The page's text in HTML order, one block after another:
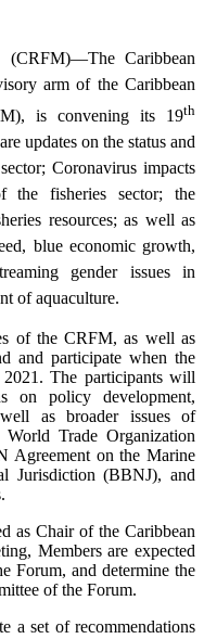
Caribbean
arm of the Caribbean
is convening its 19th
updates on the status and
Coronavirus impacts
the fisheries sector; the
resources; as well as
blue economic growth,
gender issues in
of aquaculture.
of the CRFM, as well as
and participate when the
The participants will
on policy development,
as broader issues of
Trade Organization
Agreement on the Marine
Jurisdiction (BBNJ), and
as Chair of the Caribbean
Members are expected
Forum, and determine the
of the Forum.
a set of recommendations